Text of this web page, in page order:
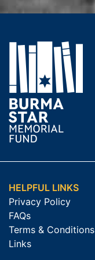
HELPFUL LINKS
Privacy Policy
FAQs
Terms & Conditions
Links